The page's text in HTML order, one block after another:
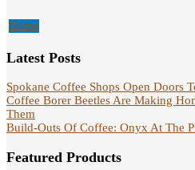
Home
Latest Posts
Spokane Coffee Shops Open Doors
Coffee Borer Beetles Are Making
Them
Build-Outs Of Coffee: Onyx At The
Featured Products